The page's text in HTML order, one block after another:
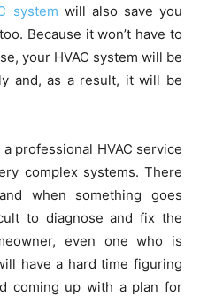
system will also save you
Because it won’t have to
your HVAC system will be
and, as a result, it will be
professional HVAC service
complex systems. There
when something goes
to diagnose and fix the
even one who is
have a hard time figuring
coming up with a plan for